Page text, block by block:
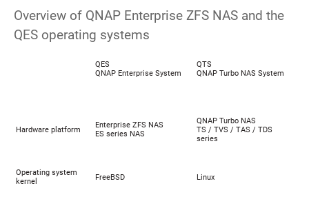
Overview of QNAP Enterprise ZFS NAS and the
QES operating systems
QES
QNAP Enterprise System
QTS
QNAP Turbo NAS System
Hardware platform
Enterprise ZFS NAS
ES series NAS
QNAP Turbo NAS
TS / TVS / TAS / TDS
series
Operating system
kernel
FreeBSD Linux